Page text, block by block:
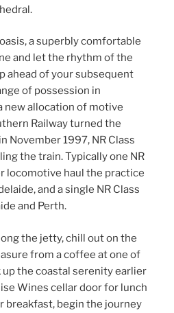
a superbly comfortable
and let the rhythm of the
ahead of your subsequent
of possession in
new allocation of motive
Railway turned the
November 1997, NR Class
the train. Typically one NR
locomotive haul the practice
and a single NR Class
and Perth.
the jetty, chill out on the
from a coffee at one of
up the coastal serenity earlier
Wines cellar door for lunch
breakfast, begin the journey